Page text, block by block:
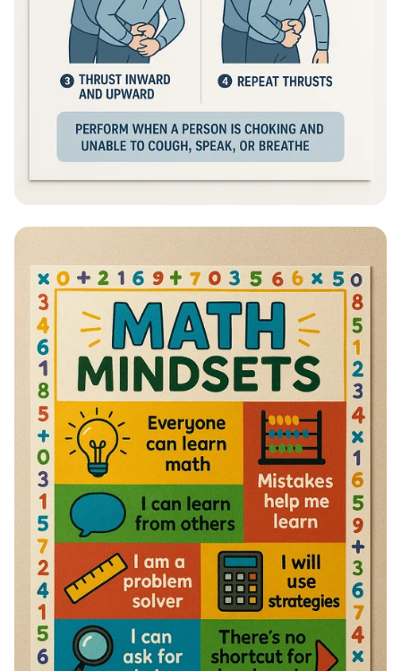
Heimlich Hero: Save a Life in Seconds